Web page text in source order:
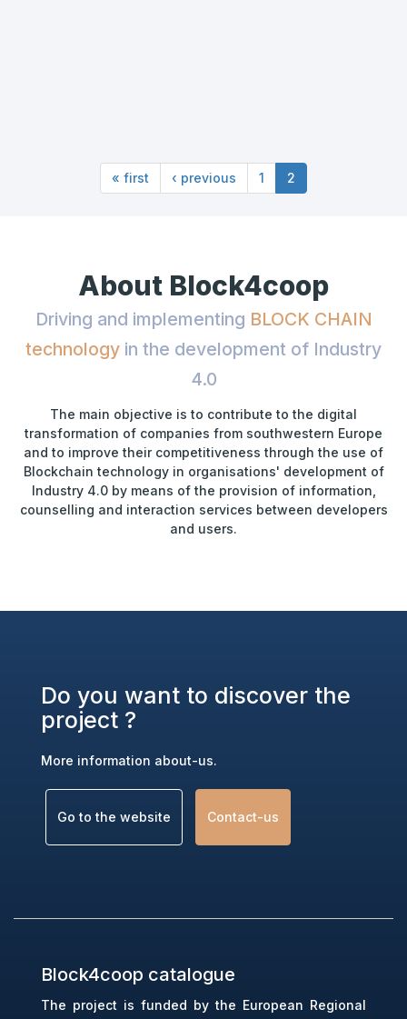
« first ‹ previous 1 2
About Block4coop
Driving and implementing BLOCK CHAIN
technology in the development of Industry
4.0
The main objective is to contribute to the digital
transformation of companies from southwestern Europe
and to improve their competitiveness through the use of
Blockchain technology in organisations' development of
Industry 4.0 by means of the provision of information,
counselling and interaction services between developers
and users.
Do you want to discover the
project ?
More information about-us.
Go to the website (link is external)
Contact-us
Block4coop catalogue
The project is funded by the European Regional